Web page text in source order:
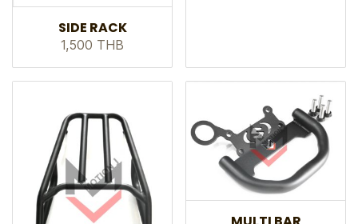
SIDE RACK
1,500 THB